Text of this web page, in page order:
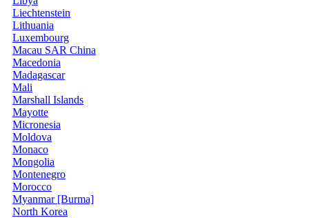
Liechtenstein
Lithuania
Luxembourg
Macau SAR China
Macedonia
Madagascar
Mali
Marshall Islands
Mayotte
Micronesia
Moldova
Monaco
Mongolia
Montenegro
Morocco
Myanmar [Burma]
North Korea